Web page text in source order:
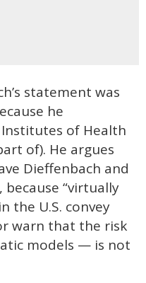
statement was
he
of Health
of). He argues
Dieffenbach and
“virtually
the U.S. convey
warn that the risk
models — is not